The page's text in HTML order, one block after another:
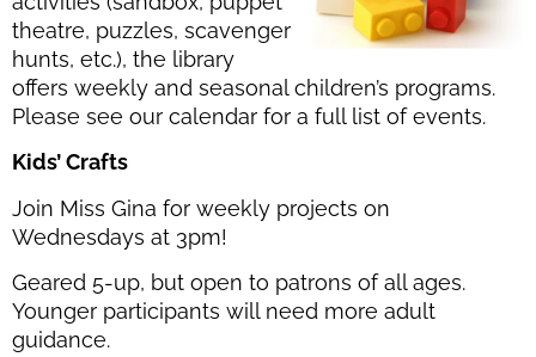
theatre, puzzles, scavenger
hunts, etc.), the library
offers weekly and seasonal children’s programs.
Please see our calendar for a full list of events.
Kids’ Crafts
Join Miss Gina for weekly projects on
Wednesdays at 3pm!
Geared 5-up, but open to patrons of all ages.
Younger participants will need more adult
guidance.